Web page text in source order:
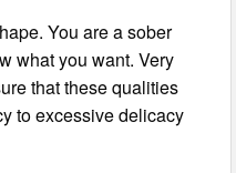
You are a sober
what you want. Very
that these qualities
to excessive delicacy